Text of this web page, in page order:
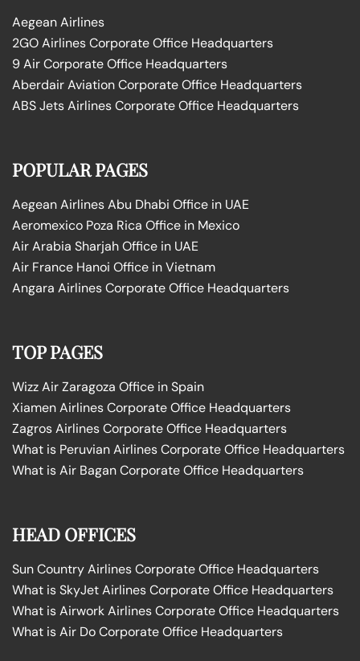
Aegean Airlines
2GO Airlines Corporate Office Headquarters
9 Air Corporate Office Headquarters
Aberdair Aviation Corporate Office Headquarters
ABS Jets Airlines Corporate Office Headquarters
POPULAR PAGES
Aegean Airlines Abu Dhabi Office in UAE
Aeromexico Poza Rica Office in Mexico
Air Arabia Sharjah Office in UAE
Air France Hanoi Office in Vietnam
Angara Airlines Corporate Office Headquarters
TOP PAGES
Wizz Air Zaragoza Office in Spain
Xiamen Airlines Corporate Office Headquarters
Zagros Airlines Corporate Office Headquarters
What is Peruvian Airlines Corporate Office Headquarters
What is Air Bagan Corporate Office Headquarters
HEAD OFFICES
Sun Country Airlines Corporate Office Headquarters
What is SkyJet Airlines Corporate Office Headquarters
What is Airwork Airlines Corporate Office Headquarters
What is Air Do Corporate Office Headquarters